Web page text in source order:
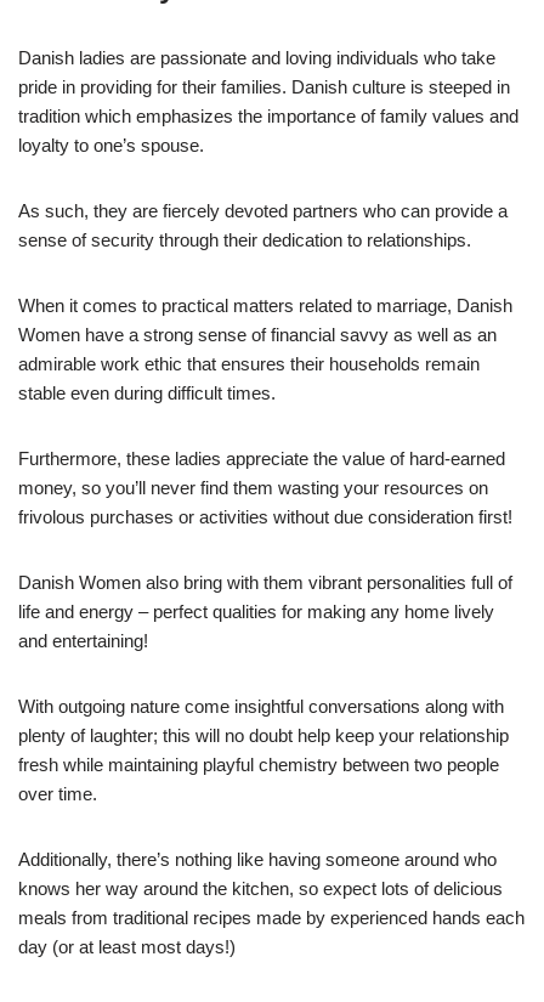
Danish ladies are passionate and loving individuals who take
pride in providing for their families. Danish culture is steeped in
tradition which emphasizes the importance of family values and
loyalty to one’s spouse.
As such, they are fiercely devoted partners who can provide a
sense of security through their dedication to relationships.
When it comes to practical matters related to marriage, Danish
Women have a strong sense of financial savvy as well as an
admirable work ethic that ensures their households remain
stable even during difficult times.
Furthermore, these ladies appreciate the value of hard-earned
money, so you’ll never find them wasting your resources on
frivolous purchases or activities without due consideration first!
Danish Women also bring with them vibrant personalities full of
life and energy – perfect qualities for making any home lively
and entertaining!
With outgoing nature come insightful conversations along with
plenty of laughter; this will no doubt help keep your relationship
fresh while maintaining playful chemistry between two people
over time.
Additionally, there’s nothing like having someone around who
knows her way around the kitchen, so expect lots of delicious
meals from traditional recipes made by experienced hands each
day (or at least most days!)